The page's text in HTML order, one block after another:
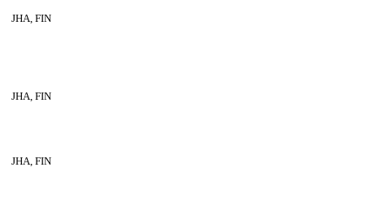
JHA, FIN
JHA, FIN
JHA, FIN